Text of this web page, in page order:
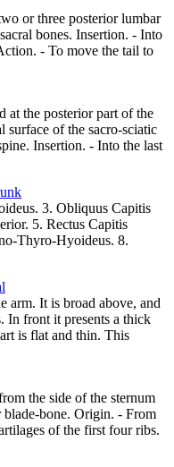
or three posterior lumbar
bones. Insertion. - Into
- To move the tail to
at the posterior part of the
of the sacro-sciatic
Insertion. - Into the last
3. Obliquus Capitis
5. Rectus Capitis
Thyro-Hyoideus. 8.
arm. It is broad above, and
In front it presents a thick
is flat and thin. This
the side of the sternum
bone. Origin. - From
of the first four ribs.